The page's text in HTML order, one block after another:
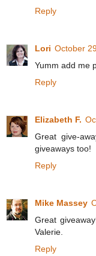
Reply
Lori October
Yumm add me
Reply
Elizabeth F.
Great give-
giveaways too!
Reply
Mike Massey
Great
Valerie.
Reply